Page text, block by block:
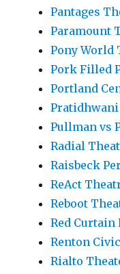
Pantages
Paramount
Pony World
Pork Filled
Portland
Pratidhwani
Pullman vs
Radial
Raisbeck
ReAct
Reboot
Red
Renton
Rialto